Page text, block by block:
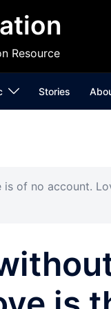
Resource
Stories
is of no account.